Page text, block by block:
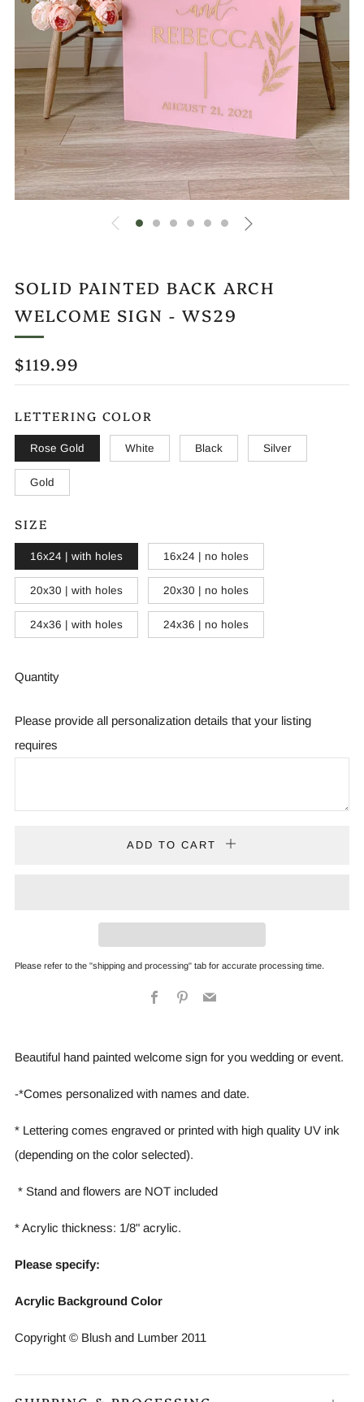
SOLID PAINTED BACK ARCH
WELCOME SIGN - WS29
REGULAR
PRICE
$119.99
LETTERING COLOR
Rose Gold White Black Silver
Gold
SIZE
16x24 | with holes 16x24 | no holes
20x30 | with holes 20x30 | no holes
24x36 | with holes 24x36 | no holes
Quantity
Please provide all personalization details that your listing
requires
ADD TO CART
Please refer to the "shipping and processing" tab for accurate processing time.
Facebook
Pinterest
Email
Beautiful hand painted welcome sign for you wedding or event.
-*Comes personalized with names and date.
* Lettering comes engraved or printed with high quality UV ink
(depending on the color selected).
* Stand and flowers are NOT included
* Acrylic thickness: 1/8" acrylic.
Please specify:
Acrylic Background Color
Copyright © Blush and Lumber 2011